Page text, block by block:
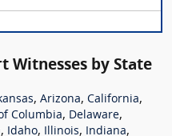
Witnesses by State
, Arizona, California,
Columbia, Delaware,
, Idaho, Illinois, Indiana,